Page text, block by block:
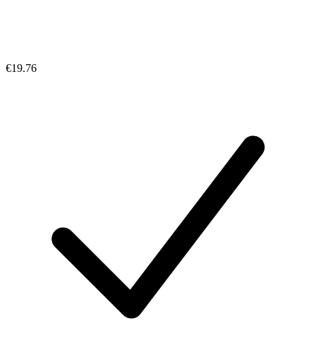
€19.76